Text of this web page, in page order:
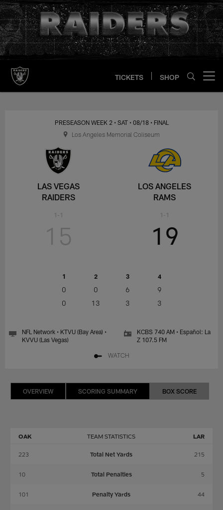
Skip
to
main
content
TICKETS SHOP
LAS VEGAS
RAIDERS
1-1
PRESEASON WEEK 2 • SAT • 08/18 • FINAL
15
1 2 3 4
0 0 6
9
0
13 3 3
19
LOS ANGELES
RAMS
1-1
NFL Network • KTVU (Bay Area) •
KVVU (Las Vegas)
KCBS 740 AM • Español: La
Z 107.5 FM
WATCH
Los Angeles Memorial Coliseum
OVERVIEW SCORING SUMMARY BOX SCORE
TEAM STATISTICS
OAK LAR
223 Total Net Yards 215
10 Total Penalties 5
101 Penalty Yards 44